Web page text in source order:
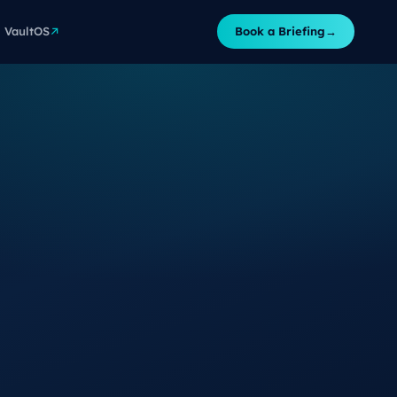
VaultOS Book a Briefing→